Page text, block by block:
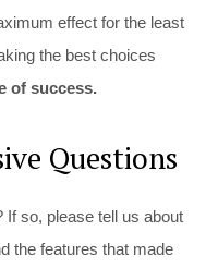
effect for the least
the best choices
of success.
Questions
so, please tell us about
the features that made